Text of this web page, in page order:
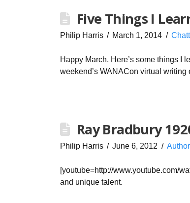
Five Things I
Philip Harris March 1, 2014
Happy March. Here’s some things I
weekend’s WANACon virtual
Ray Bradbury
Philip Harris June 6, 2012
[youtube=http://www.youtube.com/
and unique talent.